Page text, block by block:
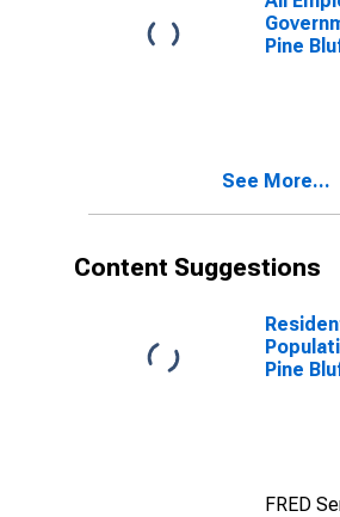
Pine
See More...
Content Suggestions
Pine
FRED